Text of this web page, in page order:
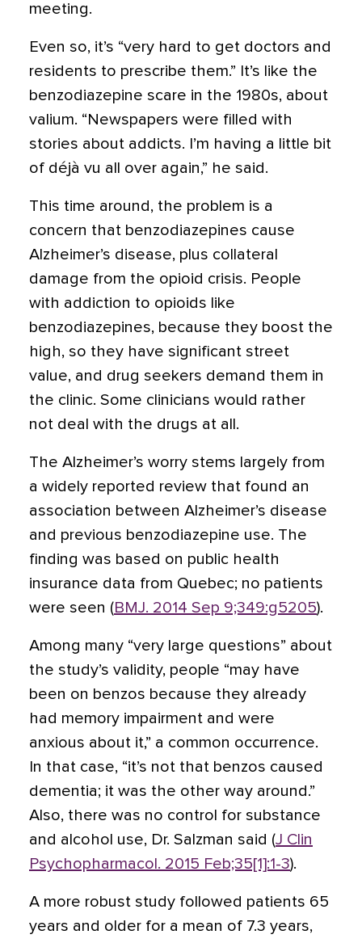
meeting.
Even so, it’s “very hard to get doctors and
residents to prescribe them.” It’s like the
benzodiazepine scare in the 1980s, about
valium. “Newspapers were filled with
stories about addicts. I’m having a little bit
of déjà vu all over again,” he said.
This time around, the problem is a
concern that benzodiazepines cause
Alzheimer’s disease, plus collateral
damage from the opioid crisis. People
with addiction to opioids like
benzodiazepines, because they boost the
high, so they have significant street
value, and drug seekers demand them in
the clinic. Some clinicians would rather
not deal with the drugs at all.
The Alzheimer’s worry stems largely from
a widely reported review that found an
association between Alzheimer’s disease
and previous benzodiazepine use. The
finding was based on public health
insurance data from Quebec; no patients
were seen (BMJ. 2014 Sep 9;349:g5205).
Among many “very large questions” about
the study’s validity, people “may have
been on benzos because they already
had memory impairment and were
anxious about it,” a common occurrence.
In that case, “it’s not that benzos caused
dementia; it was the other way around.”
Also, there was no control for substance
and alcohol use, Dr. Salzman said (J Clin
Psychopharmacol. 2015 Feb;35[1]:1-3).
A more robust study followed patients 65
years and older for a mean of 7.3 years,